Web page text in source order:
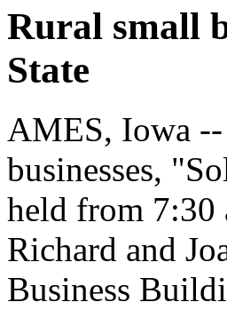
Rural small
State
AMES, Iowa --
businesses,
held from 7:30
Richard and
Business